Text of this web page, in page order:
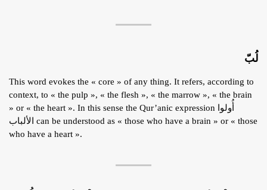
لُبّ
This word evokes the « core » of any thing. It refers, according to
context, to « the pulp », « the flesh », « the marrow », « the brain
» or « the heart ». In this sense the Qur’anic expression أُولوا
الألباب can be understood as « those who have a brain » or « those
who have a heart ».